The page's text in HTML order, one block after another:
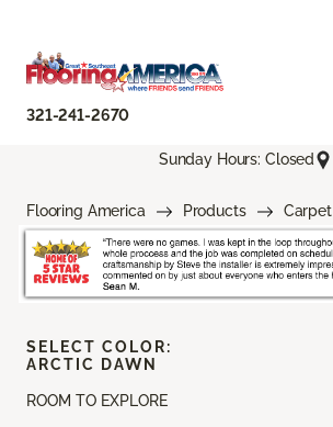
321-241-2670
Sunday Hours: Closed
Flooring America Products Carpet
ROOM TO EXPLORE
SELECT COLOR:
ARCTIC DAWN